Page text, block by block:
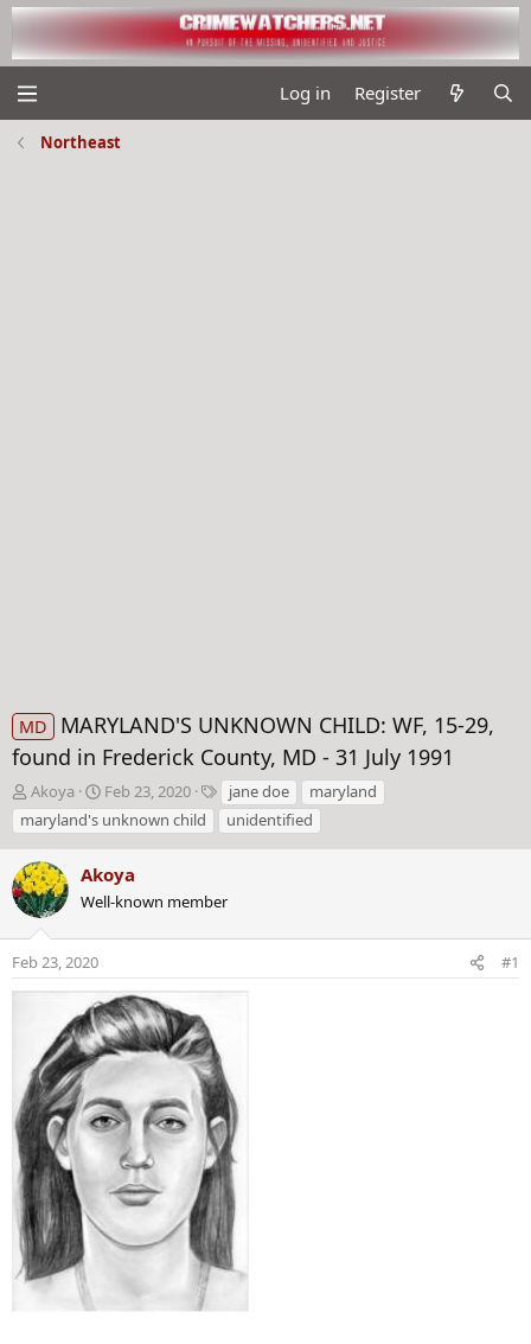
Log in Register
Northeast
MD
MARYLAND'S UNKNOWN CHILD: WF, 15-29,
found in Frederick County, MD - 31 July 1991
T
h
r
e
a
d
s
t
a
r
Akoya
S
t
a
t
d
t
Feb 23, 2020
T
a
g
jane doe
maryland
maryland's unknown child
unidentified
Akoya
Well-known member
Feb 23, 2020 #1